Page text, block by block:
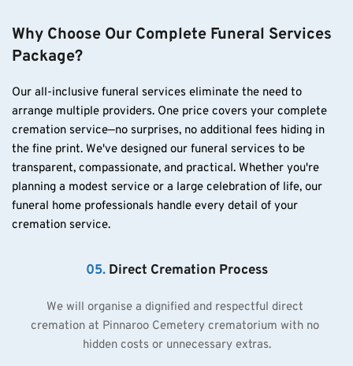
Why Choose Our Complete Funeral Services
Package?
Our all-inclusive funeral services eliminate the need to
arrange multiple providers. One price covers your complete
cremation service—no surprises, no additional fees hiding in
the fine print. We've designed our funeral services to be
transparent, compassionate, and practical. Whether you're
planning a modest service or a large celebration of life, our
funeral home professionals handle every detail of your
cremation service.
05. Direct Cremation Process
We will organise a dignified and respectful direct
cremation at Pinnaroo Cemetery crematorium with no
hidden costs or unnecessary extras.